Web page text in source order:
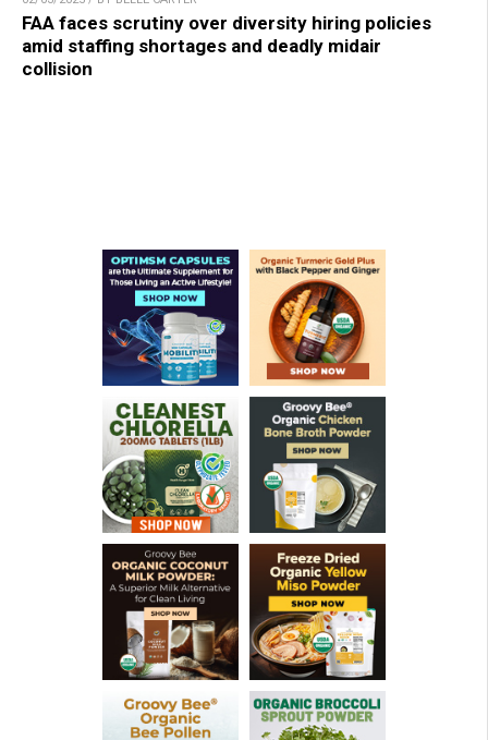
FAA faces scrutiny over diversity hiring policies
amid staffing shortages and deadly midair
collision